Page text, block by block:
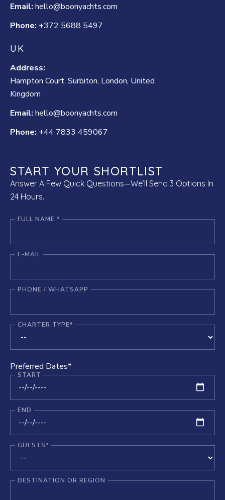
Email: hello@boonyachts.com
Phone: +372 5688 5497
UK
Address:
Hampton Court, Surbiton, London, United
Kingdom
Email: hello@boonyachts.com
Phone: +44 7833 459067
START YOUR SHORTLIST
Answer A Few Quick Questions—We’ll Send 3 Options In
24 Hours.
FULL NAME *
E-MAIL
PHONE / WHATSAPP
CHARTER TYPE*
Preferred Dates*
START
END
GUESTS*
DESTINATION OR REGION